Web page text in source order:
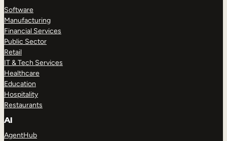
Software
Manufacturing
Financial Services
Public Sector
Retail
IT & Tech Services
Healthcare
Education
Hospitality
Restaurants
AI
AgentHub